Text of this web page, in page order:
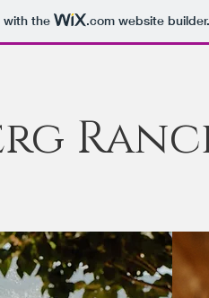
with the .comwebsite